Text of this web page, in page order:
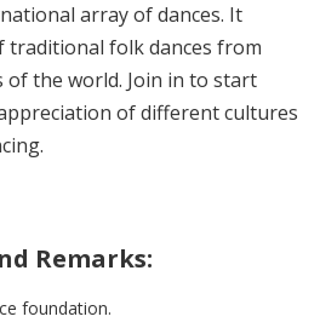
array of dances. It
traditional folk dances from
the world. Join in to start
of different cultures
Remarks:
foundation.